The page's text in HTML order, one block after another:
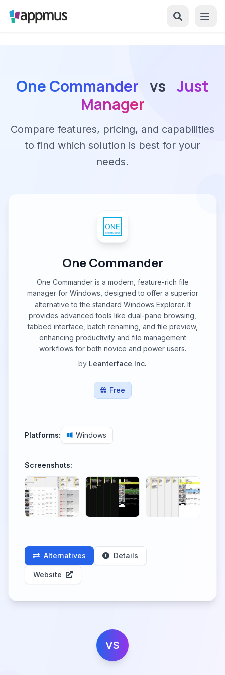
One Commander vs Just
Manager
Compare features, pricing, and capabilities
to find which solution is best for your
needs.
One Commander
One Commander is a modern, feature-rich file
manager for Windows, designed to offer a superior
alternative to the standard Windows Explorer. It
provides advanced tools like dual-pane browsing,
tabbed interface, batch renaming, and file preview,
enhancing productivity and file management
workflows for both novice and power users.
by Leanterface Inc.
Free
Platforms: Windows
Screenshots:
Alternatives Details
Website
VS